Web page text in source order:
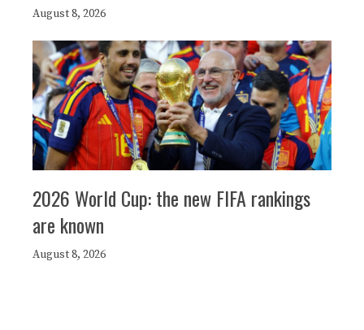
August 8, 2026
2026 World Cup: the new FIFA rankings
are known
August 8, 2026